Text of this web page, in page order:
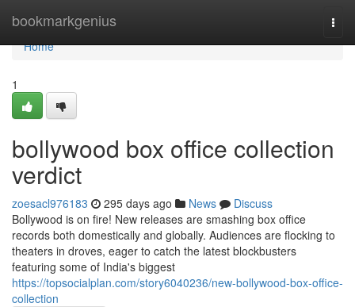
bookmarkgenius
Home
Home
1
bollywood box office collection
verdict
zoesacl976183 295 days ago News
Discuss
Bollywood is on fire! New releases are smashing box office
records both domestically and globally. Audiences are flocking to
theaters in droves, eager to catch the latest blockbusters
featuring some of India's biggest
https://topsocialplan.com/story6040236/new-bollywood-box-office-
collection